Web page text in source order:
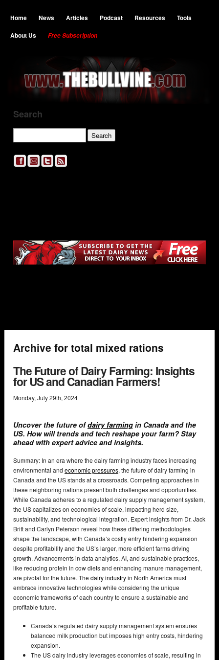
Home News Articles Podcast Resources
Tools
About Us
Free Subscription
Search
Archive for total mixed rations
The Future of Dairy Farming: Insights
for US and Canadian Farmers!
Monday, July29th, 2024
Uncover the future ofdairy farming in Canada and the
US. How will trends and tech reshape your farm? Stay
ahead with expert advice and insights.
Summary: In an era where the dairy farming industry faces increasing
environmental and economic pressures, the future of dairy farming in
Canada and the US stands at a crossroads. Competing approaches in
these neighboring nations present both challenges and opportunities.
While Canada adheres to a regulated dairy supply management system,
the US capitalizes on economies of scale, impacting herd size,
sustainability, and technological integration. Expert insights from Dr. Jack
Britt and Carlyn Peterson reveal how these differing methodologies
shape the landscape, with Canada’s costly entry hindering expansion
despite profitability and the US’s larger, more efficient farms driving
growth. Advancements in data analytics, AI, and sustainable practices,
like reducing protein in cow diets and enhancing manure management,
are pivotal for the future. The dairy industryin North America must
embrace innovative technologies while considering the unique
economic frameworks of each country to ensure a sustainable and
profitable future.
Canada’s regulated dairy supply management system ensures
balanced milk production but imposes high entry costs, hindering
expansion.
The US dairy industry leverages economies of scale, resulting in